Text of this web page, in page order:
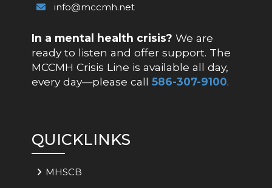
info@mccmh.net
In a mental health crisis? We are
ready to listen and offer support. The
MCCMH Crisis Line is available all day,
every day—please call586-307-9100.
QUICKLINKS
MHSCB